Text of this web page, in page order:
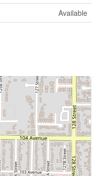
Available